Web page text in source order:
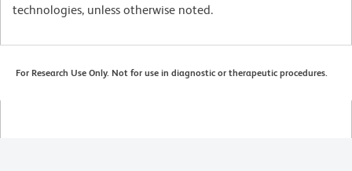
technologies, unless otherwise noted.
For Research Use Only. Not for use in diagnostic or therapeutic procedures.